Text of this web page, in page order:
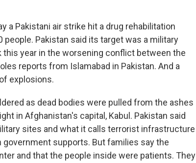
a Pakistani air strike hit a drug rehabilitation
people. Pakistan said its target was a military
year in the worsening conflict between the
reports from Islamabad in Pakistan. And a
explosions.
as dead bodies were pulled from the ashes
in Afghanistan's capital, Kabul. Pakistan said
sites and what it calls terrorist infrastructure
supports. But families say the
and that the people inside were patients. They